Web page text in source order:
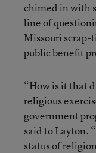
chimed in with
line of
Missouri
public benefit
“How is it that
religious
government
said to Layton.
status of